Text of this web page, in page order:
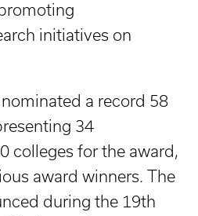
initiatives on
a record 58
34
colleges for the award,
award winners. The
during the 19th